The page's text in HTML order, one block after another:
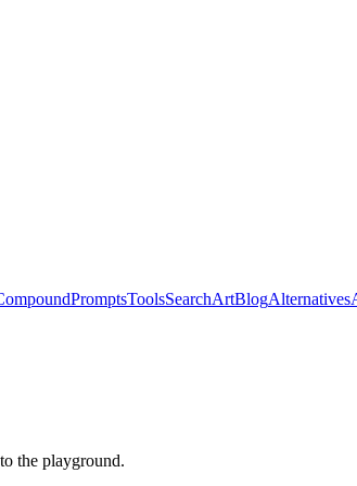
PromptsToolsSearchArtBlogAlternatives
the playground.